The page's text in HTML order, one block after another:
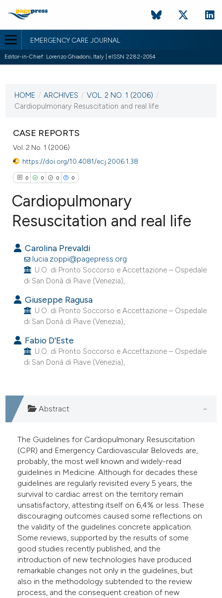
EMERGENCY CARE JOURNAL
Editor-in-Chief: Lorenzo Ghiadoni, Italy | eISSN 2282-2054
VOL. 2 NO. 1 (2006)
20 February 2006
HOME / ARCHIVES / VOL. 2 NO. 1 (2006) /
Cardiopulmonary Resuscitation and real life
CASE REPORTS
Vol. 2 No. 1 (2006)
https://doi.org/10.4081/ecj.2006.1.38
0 0 0 0
Supporting
Mentioning
Contrasting
how this article has been
scite.ai
of the citation, a
describing whether
cited claim, and a label
in which section the
was made.
Cardiopulmonary
Resuscitation and real life
Carolina Prevaldi
lucia.zoppi@pagepress.org
U.O. di Pronto Soccorso e Accettazione – Ospedale
di San Donà di Piave (Venezia), .
Giuseppe Ragusa
U.O. di Pronto Soccorso e Accettazione – Ospedale
di San Donà di Piave (Venezia), .
Fabio D’Este
U.O. di Pronto Soccorso e Accettazione – Ospedale
di San Donà di Piave (Venezia), .
Abstract
The Guidelines for Cardiopulmonary Resuscitation
(CPR) and Emergency Cardiovascular Beloveds are,
probably, the most well known and widely-read
guidelines in Medicine. Although for decades these
guidelines are regularly revisited every 5 years, the
survival to cardiac arrest on the territory remain
unsatisfactory, attesting itself on 6,4% or less. These
discouraging outcomes caused some reflections on
the validity of the guidelines concrete application.
Some reviews, supported by the results of some
good studies recently published, and the
introduction of new technologies have produced
remarkable changes not only in the guidelines, but
also in the methodology subtended to the review
process, and the consequent creation of new